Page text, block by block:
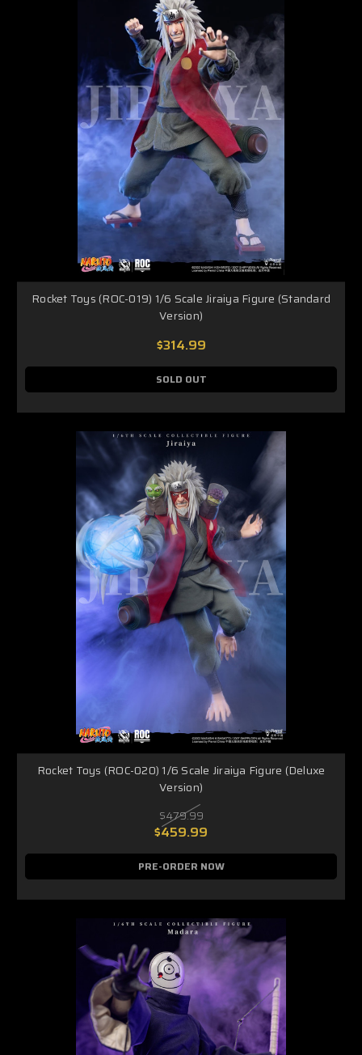
Rocket Toys (ROC-019) 1/6 Scale Jiraiya Figure (Standard
Version)
$314.99
SOLD OUT
Rocket Toys (ROC-020) 1/6 Scale Jiraiya Figure (Deluxe
Version)
$479.99
$459.99
PRE-ORDER NOW